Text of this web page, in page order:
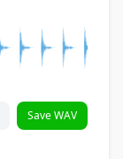
Save WAV